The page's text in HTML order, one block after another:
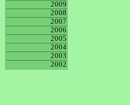
2009
2008
2007
2006
2005
2004
2003
2002